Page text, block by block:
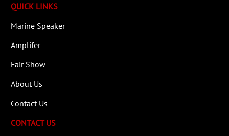
QUICK LINKS
Marine Speaker
Amplifer
Fair Show
About Us
Contact Us
CONTACT US